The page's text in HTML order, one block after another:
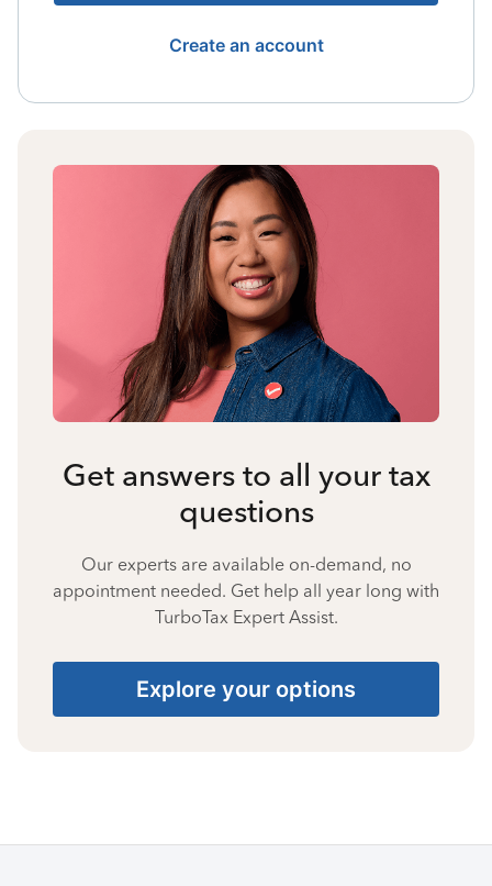
Create an account
Get answers to all your tax
questions
Our experts are available on-demand, no
appointment needed. Get help all year long with
TurboTax Expert Assist.
Explore your options